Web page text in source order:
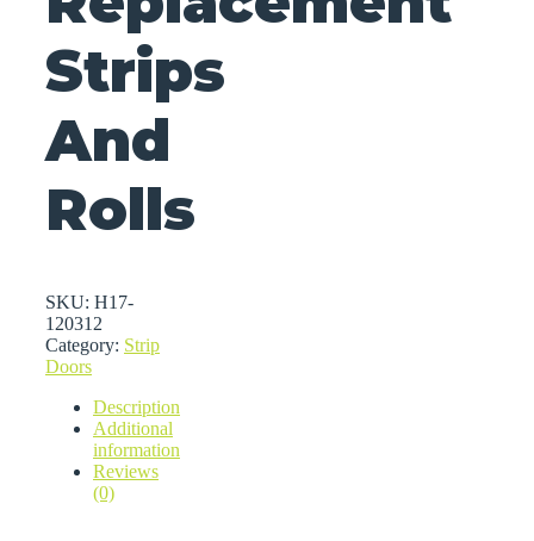
Strips
And
Rolls
SKU: H17-
120312
Category: Strip
Doors
Description
Additional
information
Reviews
(0)